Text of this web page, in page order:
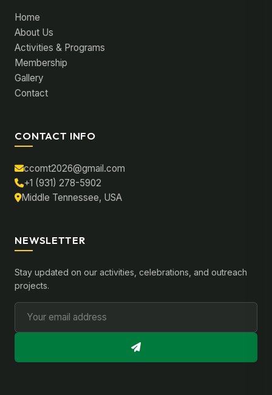
Home
About Us
Activities & Programs
Membership
Gallery
Contact
CONTACT INFO
ccomt2026@gmail.com
+1 (931) 278-5902
Middle Tennessee, USA
NEWSLETTER
Stay updated on our activities, celebrations, and outreach
projects.